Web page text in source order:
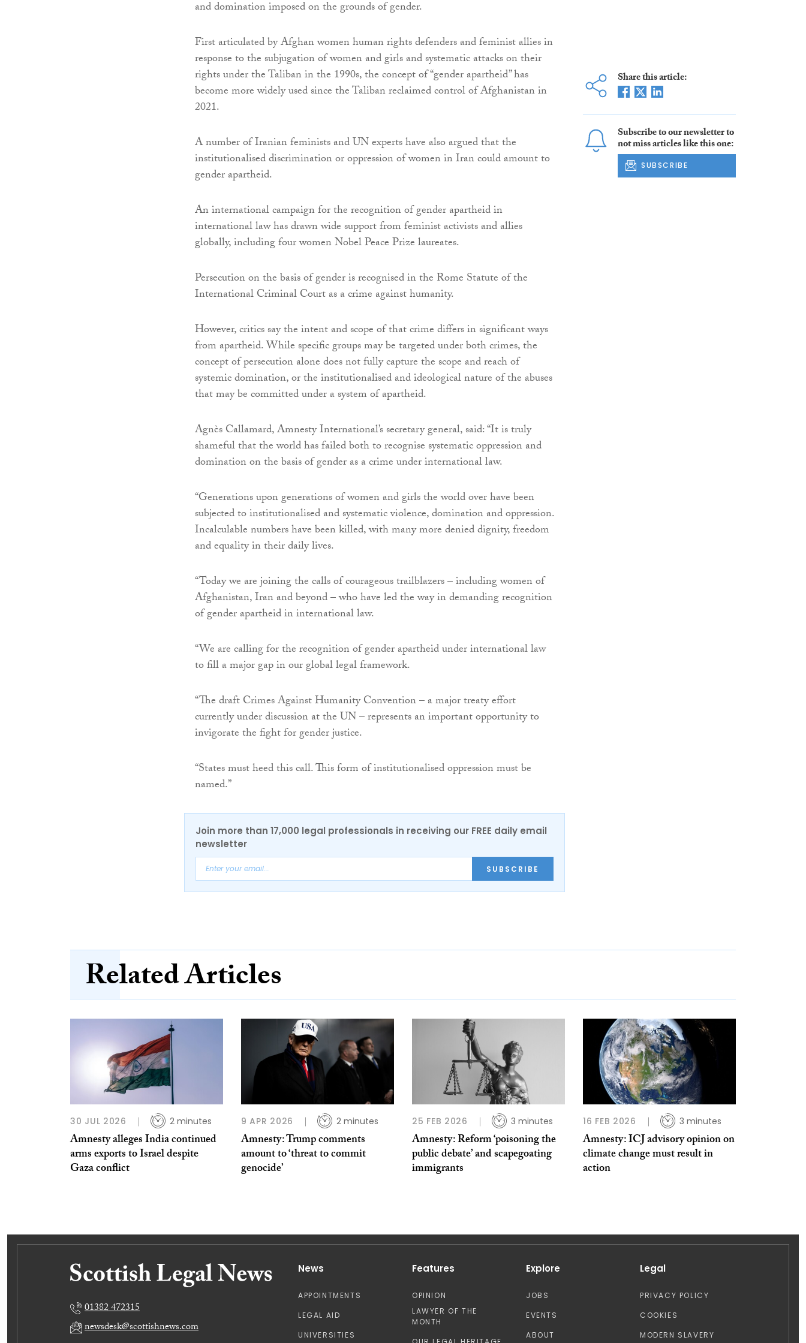
and domination imposed on the grounds of gender.
First articulated by Afghan women human rights defenders and feminist allies in
response to the subjugation of women and girls and systematic attacks on their
rights under the Taliban in the 1990s, the concept of “gender apartheid” has
become more widely used since the Taliban reclaimed control of Afghanistan in
2021.
A number of Iranian feminists and UN experts have also argued that the
institutionalised discrimination or oppression of women in Iran could amount to
gender apartheid.
An international campaign for the recognition of gender apartheid in
international law has drawn wide support from feminist activists and allies
globally, including four women Nobel Peace Prize laureates.
Persecution on the basis of gender is recognised in the Rome Statute of the
International Criminal Court as a crime against humanity.
However, critics say the intent and scope of that crime differs in significant ways
from apartheid. While specific groups may be targeted under both crimes, the
concept of persecution alone does not fully capture the scope and reach of
systemic domination, or the institutionalised and ideological nature of the abuses
that may be committed under a system of apartheid.
Agnès Callamard, Amnesty International’s secretary general, said: “It is truly
shameful that the world has failed both to recognise systematic oppression and
domination on the basis of gender as a crime under international law.
“Generations upon generations of women and girls the world over have been
subjected to institutionalised and systematic violence, domination and oppression.
Incalculable numbers have been killed, with many more denied dignity, freedom
and equality in their daily lives.
“Today we are joining the calls of courageous trailblazers – including women of
Afghanistan, Iran and beyond – who have led the way in demanding recognition
of gender apartheid in international law.
“We are calling for the recognition of gender apartheid under international law
to fill a major gap in our global legal framework.
“The draft Crimes Against Humanity Convention – a major treaty effort
currently under discussion at the UN – represents an important opportunity to
invigorate the fight for gender justice.
“States must heed this call. This form of institutionalised oppression must be
named.”
Join more than 17,000 legal professionals in receiving our FREE daily email
newsletter
SUBSCRIBE
Share this article:
Subscribe to our newsletter to
not miss articles like this one:
SUBSCRIBE
Related Articles
30 JUL 2026 2 minutes
Amnesty alleges India continued
arms exports to Israel despite
Gaza conflict
9 APR 2026 2 minutes
Amnesty: Trump comments
amount to ‘threat to commit
genocide’
25 FEB 2026 3 minutes
Amnesty: Reform ‘poisoning the
public debate’ and scapegoating
immigrants
16 FEB 2026 3 minutes
Amnesty: ICJ advisory opinion on
climate change must result in
action
01382 472315
newsdesk@scottishnews.com
News
APPOINTMENTS
LEGAL AID
UNIVERSITIES
Features
OPINION
LAWYER OF THE
MONTH
Explore
JOBS
EVENTS
ABOUT
Legal
PRIVACY POLICY
COOKIES
MODERN SLAVERY